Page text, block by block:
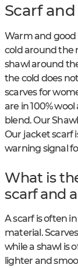
Scarf
Warm and good
cold around the
shawl around
the cold does
scarves for
are in 100%
blend. Our
Our jacket scarf
warning signal
What is
scarf and
A scarf is often
material.
while a shawl is
lighter and